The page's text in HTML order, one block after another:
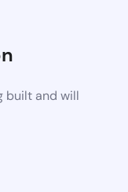
built and will